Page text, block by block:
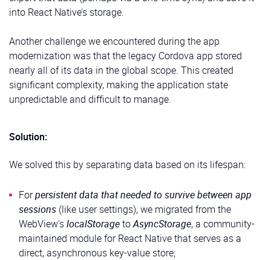
into React Native’s storage.
Another challenge we encountered during the app
modernization was that the legacy Cordova app stored
nearly all of its data in the global scope. This created
significant complexity, making the application state
unpredictable and difficult to manage.
Solution:
We solved this by separating data based on its lifespan:
Forpersistent data that needed to survive between app
sessions (like user settings), we migrated from the
WebView’slocalStoragetoAsyncStorage, a community-
maintained module for React Native that serves as a
direct, asynchronous key-value store;